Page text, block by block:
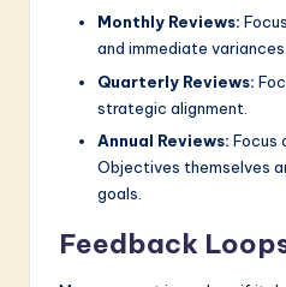
Monthly Reviews:
and immediate variances.
Quarterly Reviews:
strategic alignment.
Annual Reviews: Focus
Objectives themselves
goals.
Feedback